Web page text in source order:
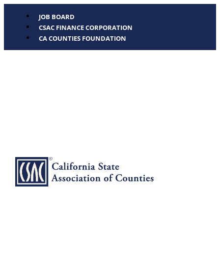
JOB BOARD
CSAC FINANCE CORPORATION
CA COUNTIES FOUNDATION